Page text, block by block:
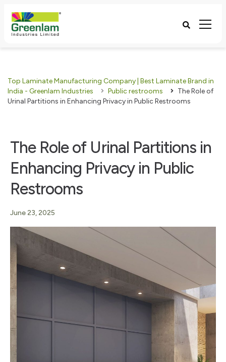
Top Laminate Manufacturing Company | Best Laminate Brand in
India - Greenlam Industries
Public restrooms
The Role of
Urinal Partitions in Enhancing Privacy in Public Restrooms
The Role of Urinal Partitions in
Enhancing Privacy in Public
Restrooms
June 23, 2025